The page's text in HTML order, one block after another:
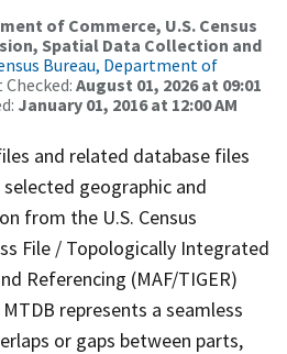
of Commerce, U.S. Census
Spatial Data Collection and
Bureau, Department of
August 01, 2026 at 09:01
January 01, 2016 at 12:00 AM
and related database files
geographic and
from the U.S. Census
File / Topologically Integrated
Referencing (MAF/TIGER)
represents a seamless
or gaps between parts,